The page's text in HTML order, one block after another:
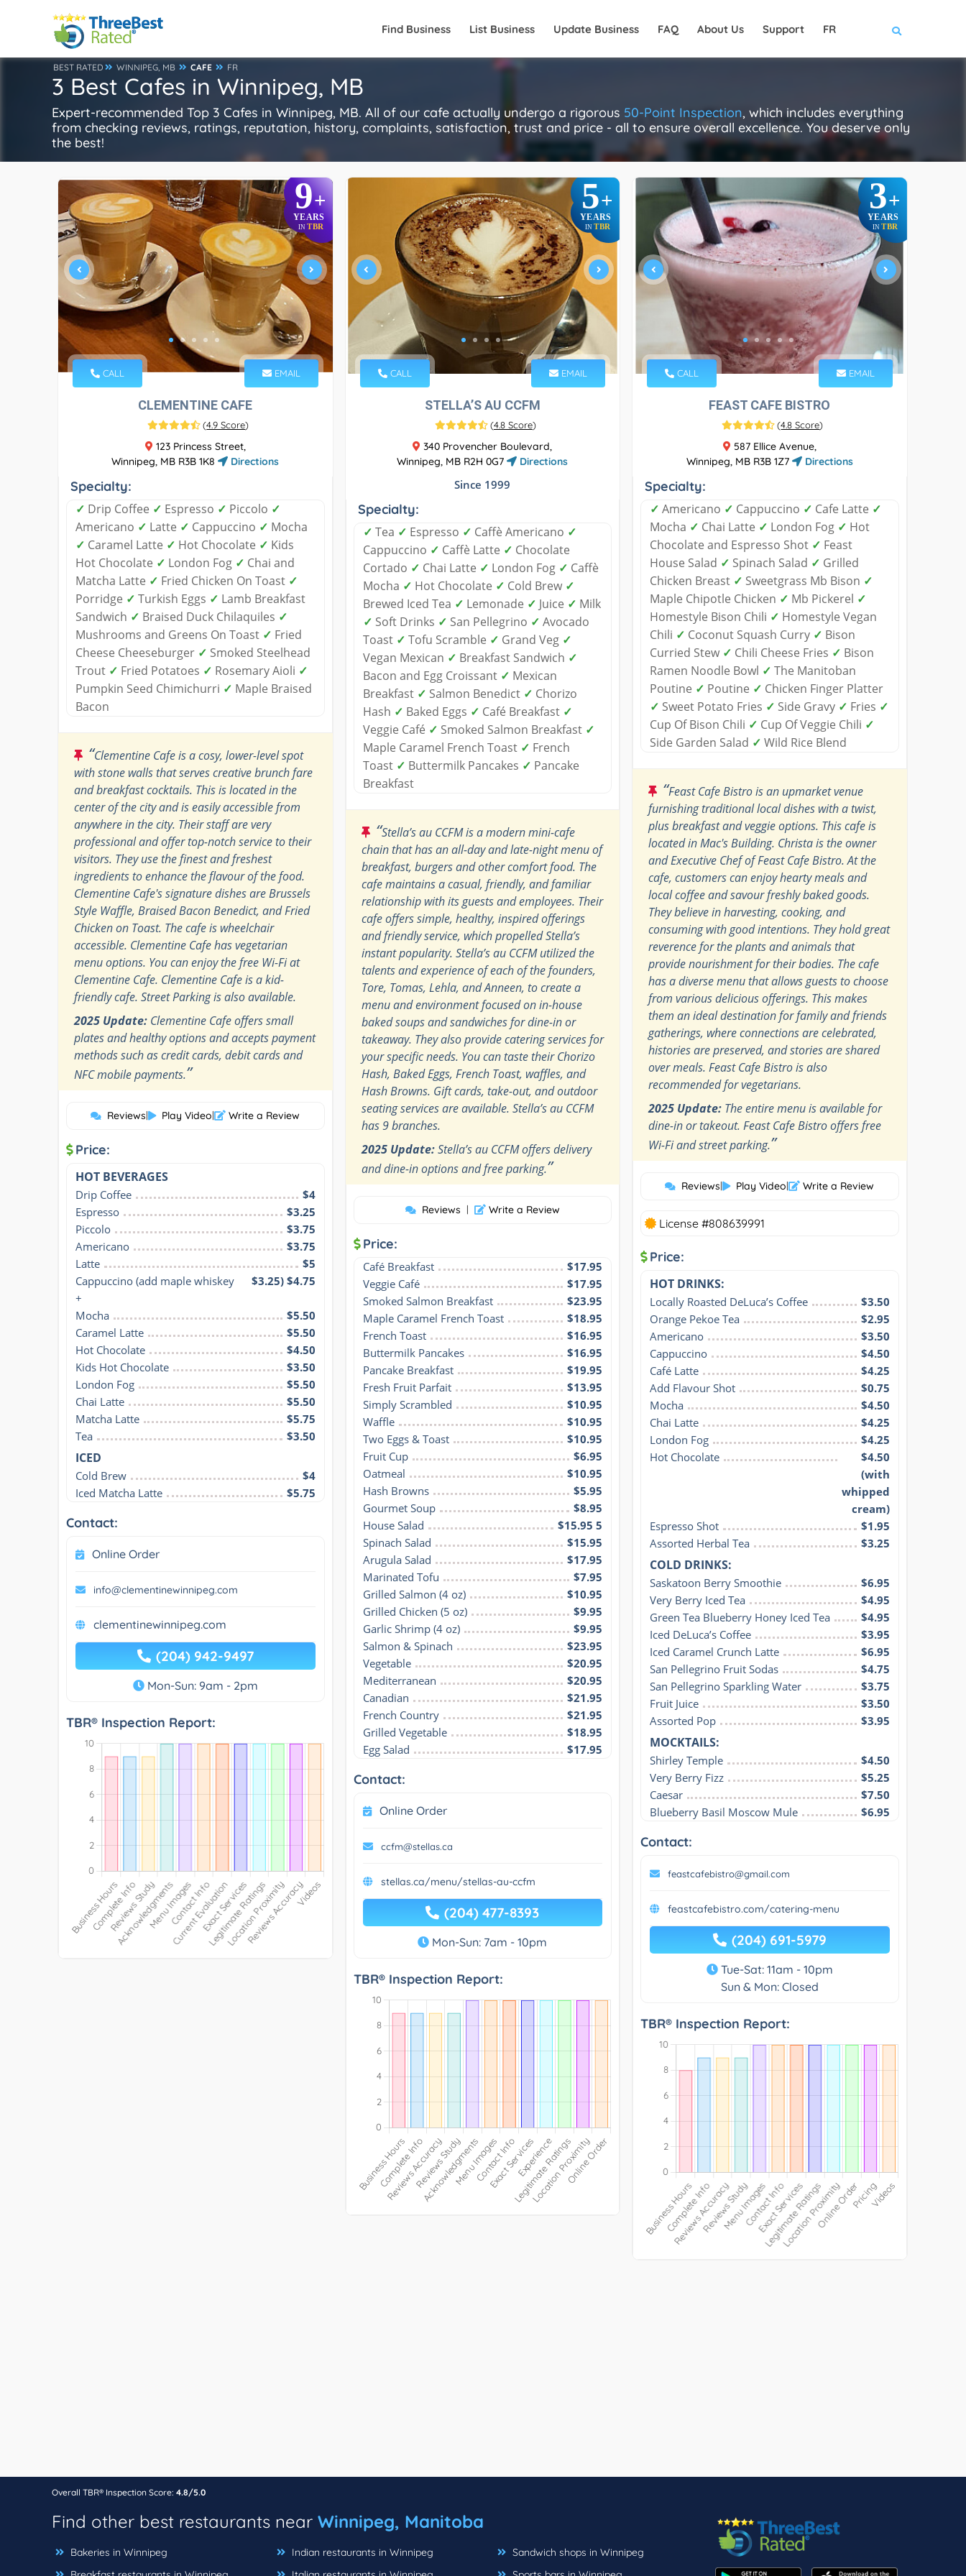
Find Business List Business Update Business FAQ About Us Support FR
BEST RATED WINNIPEG, MB CAFE FR
3 Best Cafes in Winnipeg, MB
Expert-recommended Top 3 Cafes in Winnipeg, MB. All of our cafe actually undergo a rigorous 50-Point Inspection, which includes everything
from checking reviews, ratings, reputation, history, complaints, satisfaction, trust and price - all to ensure overall excellence. You deserve only
the best!
9+
YEARS
INTBR
CALL EMAIL
CLEMENTINE CAFE
(4.9 Score)
123 Princess Street,
Winnipeg, MB R3B 1K8
Directions
Specialty:
✓ Drip Coffee ✓ Espresso ✓ Piccolo ✓
Americano ✓ Latte ✓ Cappuccino ✓ Mocha
✓ Caramel Latte ✓ Hot Chocolate ✓ Kids
Hot Chocolate ✓ London Fog ✓ Chai and
Matcha Latte ✓ Fried Chicken On Toast ✓
Porridge ✓ Turkish Eggs ✓ Lamb Breakfast
Sandwich ✓ Braised Duck Chilaquiles ✓
Mushrooms and Greens On Toast ✓ Fried
Cheese Cheeseburger ✓ Smoked Steelhead
Trout ✓ Fried Potatoes ✓ Rosemary Aioli ✓
Pumpkin Seed Chimichurri ✓ Maple Braised
Bacon
“Clementine Cafe is a cosy, lower-level spot
with stone walls that serves creative brunch fare
and breakfast cocktails. This is located in the
center of the city and is easily accessible from
anywhere in the city. Their staff are very
professional and offer top-notch service to their
visitors. They use the finest and freshest
ingredients to enhance the flavour of the food.
Clementine Cafe's signature dishes are Brussels
Style Waffle, Braised Bacon Benedict, and Fried
Chicken on Toast. The cafe is wheelchair
accessible. Clementine Cafe has vegetarian
menu options. You can enjoy the free Wi-Fi at
Clementine Cafe. Clementine Cafe is a kid-
friendly cafe. Street Parking is also available.
2025 Update: Clementine Cafe offers small
plates and healthy options and accepts payment
methods such as credit cards, debit cards and
NFC mobile payments.”
Reviews| Play Video| Write a Review
Price:
HOT BEVERAGES
Drip Coffee
$4
Espresso
$3.25
Piccolo
$3.75
Americano
$3.75
Latte
$5
Cappuccino (add maple whiskey
+
$3.25) $4.75
Mocha
$5.50
Caramel Latte
$5.50
Hot Chocolate
$4.50
Kids Hot Chocolate
$3.50
London Fog
$5.50
Chai Latte
$5.50
Matcha Latte
$5.75
Tea
$3.50
ICED
Cold Brew
$4
Iced Matcha Latte
$5.75
Contact:
Online Order
info@clementinewinnipeg.com
clementinewinnipeg.com
(204) 942-9497
Mon-Sun: 9am - 2pm
TBR® Inspection Report:
5+
YEARS
IN TBR
CALL EMAIL
STELLA’S AU CCFM
(4.8 Score)
340 Provencher Boulevard,
Winnipeg, MB R2H 0G7
Directions
Since 1999
Specialty:
✓ Tea ✓ Espresso ✓ Caffè Americano ✓
Cappuccino ✓ Caffè Latte ✓ Chocolate
Cortado ✓ Chai Latte ✓ London Fog ✓ Caffè
Mocha ✓ Hot Chocolate ✓ Cold Brew ✓
Brewed Iced Tea ✓ Lemonade ✓ Juice ✓ Milk
✓ Soft Drinks ✓ San Pellegrino ✓ Avocado
Toast ✓ Tofu Scramble ✓ Grand Veg ✓
Vegan Mexican ✓ Breakfast Sandwich ✓
Bacon and Egg Croissant ✓ Mexican
Breakfast ✓ Salmon Benedict ✓ Chorizo
Hash ✓ Baked Eggs ✓ Café Breakfast ✓
Veggie Café ✓ Smoked Salmon Breakfast ✓
Maple Caramel French Toast ✓ French
Toast ✓ Buttermilk Pancakes ✓ Pancake
Breakfast
“Stella’s au CCFM is a modern mini-cafe
chain that has an all-day and late-night menu of
breakfast, burgers and other comfort food. The
cafe maintains a casual, friendly, and familiar
relationship with its guests and employees. Their
cafe offers simple, healthy, inspired offerings
and friendly service, which propelled Stella’s
instant popularity. Stella’s au CCFM utilized the
talents and experience of each of the founders,
Tore, Tomas, Lehla, and Anneen, to create a
menu and environment focused on in-house
baked soups and sandwiches for dine-in or
takeaway. They also provide catering services for
your specific needs. You can taste their Chorizo
Hash, Baked Eggs, French Toast, waffles, and
Hash Browns. Gift cards, take-out, and outdoor
seating services are available. Stella’s au CCFM
has 9 branches.
2025 Update:Stella’s au CCFM offers delivery
and dine-in options and free parking.”
Reviews | Write a Review
Price:
Café Breakfast
$17.95
Veggie Café
$17.95
Smoked Salmon Breakfast
$23.95
Maple Caramel French Toast
$18.95
French Toast
$16.95
Buttermilk Pancakes
$16.95
Pancake Breakfast
$19.95
Fresh Fruit Parfait
$13.95
Simply Scrambled
$10.95
Waffle
$10.95
Two Eggs & Toast
$10.95
Fruit Cup
$6.95
Oatmeal
$10.95
Hash Browns
$5.95
Gourmet Soup
$8.95
House Salad
$15.95 5
Spinach Salad
$15.95
Arugula Salad
$17.95
Marinated Tofu
$7.95
Grilled Salmon (4 oz)
$10.95
Grilled Chicken (5 oz)
$9.95
Garlic Shrimp (4 oz)
$9.95
Salmon & Spinach
$23.95
Vegetable
$20.95
Mediterranean
$20.95
Canadian
$21.95
French Country
$21.95
Grilled Vegetable
$18.95
Egg Salad
$17.95
Contact:
Online Order
ccfm@stellas.ca
stellas.ca/menu/stellas-au-ccfm
(204) 477-8393
Mon-Sun: 7am - 10pm
TBR® Inspection Report:
3+
YEARS
IN TBR
CALL EMAIL
FEAST CAFE BISTRO
(4.8 Score)
587 Ellice Avenue,
Winnipeg, MB R3B 1Z7
Directions
Specialty:
✓ Americano ✓ Cappuccino ✓ Cafe Latte ✓
Mocha ✓ Chai Latte ✓ London Fog ✓ Hot
Chocolate and Espresso Shot ✓ Feast
House Salad ✓ Spinach Salad ✓ Grilled
Chicken Breast ✓ Sweetgrass Mb Bison ✓
Maple Chipotle Chicken ✓ Mb Pickerel ✓
Homestyle Bison Chili ✓ Homestyle Vegan
Chili ✓ Coconut Squash Curry ✓ Bison
Curried Stew ✓ Chili Cheese Fries ✓ Bison
Ramen Noodle Bowl ✓ The Manitoban
Poutine ✓ Poutine ✓ Chicken Finger Platter
✓ Sweet Potato Fries ✓ Side Gravy ✓ Fries ✓
Cup Of Bison Chili ✓ Cup Of Veggie Chili ✓
Side Garden Salad ✓ Wild Rice Blend
“Feast Cafe Bistro is an upmarket venue
furnishing traditional local dishes with a twist,
plus breakfast and veggie options. This cafe is
located in Mac's Building. Christa is the owner
and Executive Chef of Feast Cafe Bistro. At the
cafe, customers can enjoy hearty meals and
local coffee and savour freshly baked goods.
They believe in harvesting, cooking, and
consuming with good intentions. They hold great
reverence for the plants and animals that
provide nourishment for their bodies. The cafe
has a diverse menu that allows guests to choose
from various delicious offerings. This makes
them an ideal destination for family and friends
gatherings, where connections are celebrated,
histories are preserved, and stories are shared
over meals. Feast Cafe Bistro is also
recommended for vegetarians.
2025 Update: The entire menu is available for
dine-in or takeout. Feast Cafe Bistro offers free
Wi-Fi and street parking.”
Reviews| Play Video| Write a Review
License #808639991
Price:
HOT DRINKS:
Locally Roasted DeLuca’s Coffee
$3.50
Orange Pekoe Tea
$2.95
Americano
$3.50
Cappuccino
$4.50
Café Latte
$4.25
Add Flavour Shot
$0.75
Mocha
$4.50
Chai Latte
$4.25
London Fog
$4.25
Hot Chocolate
$4.50
(with
whipped
cream)
Espresso Shot
$1.95
Assorted Herbal Tea
$3.25
COLD DRINKS:
Saskatoon Berry Smoothie
$6.95
Very Berry Iced Tea
$4.95
Green Tea Blueberry Honey Iced Tea
$4.95
Iced DeLuca’s Coffee
$3.95
Iced Caramel Crunch Latte
$6.95
San Pellegrino Fruit Sodas
$4.75
San Pellegrino Sparkling Water
$3.75
Fruit Juice
$3.50
Assorted Pop
$3.95
MOCKTAILS:
Shirley Temple
$4.50
Very Berry Fizz
$5.25
Caesar
$7.50
Blueberry Basil Moscow Mule
$6.95
Contact:
feastcafebistro@gmail.com
feastcafebistro.com/catering-menu
(204) 691-5979
Tue-Sat: 11am - 10pm
Sun & Mon: Closed
TBR® Inspection Report:
Overall TBR® Inspection Score: 4.8/5.0
Find other best restaurants near Winnipeg, Manitoba
Bakeries in Winnipeg
Indian restaurants in Winnipeg
Sandwich shops in Winnipeg